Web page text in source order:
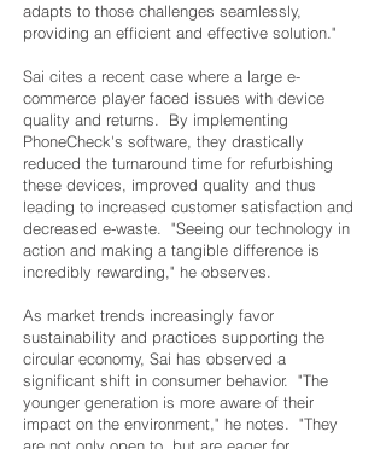
adapts to those challenges seamlessly,
providing an efficient and effective solution."
Sai cites a recent case where a large e-
commerce player faced issues with device
quality and returns. By implementing
PhoneCheck's software, they drastically
reduced the turnaround time for refurbishing
these devices, improved quality and thus
leading to increased customer satisfaction and
decreased e-waste. "Seeing our technology in
action and making a tangible difference is
incredibly rewarding," he observes.
As market trends increasingly favor
sustainability and practices supporting the
circular economy, Sai has observed a
significant shift in consumer behavior. "The
younger generation is more aware of their
impact on the environment," he notes. "They